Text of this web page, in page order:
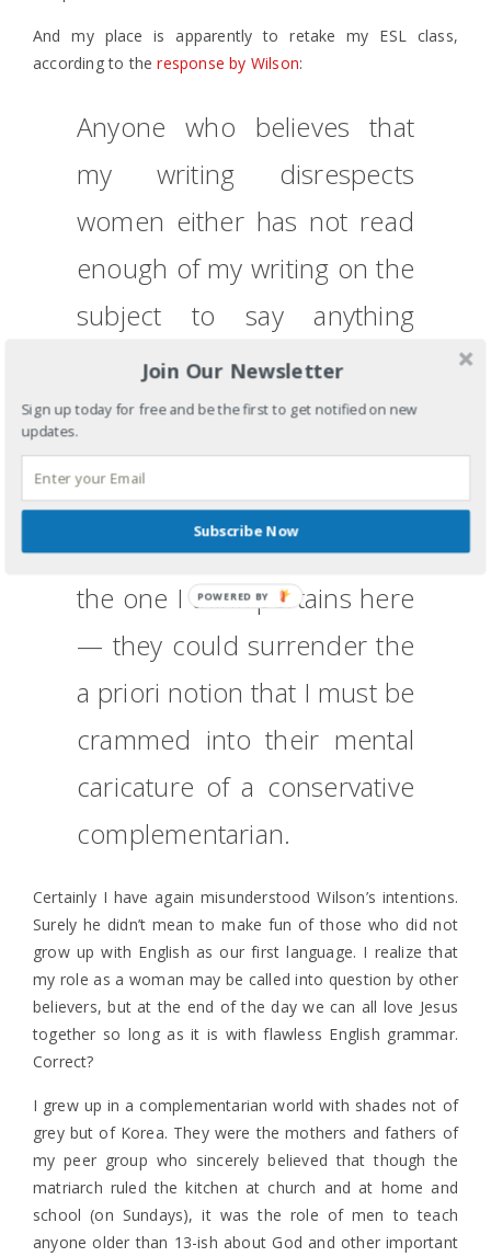
And my place is apparently to retake my ESL class,
according to theresponse by Wilson:
Anyone who believes that
my writing disrespects
women either has not read
enough of my writing on the
subject to say anything
whatever about it or, if they
still have that view after
reading enough pages,they
really need to retake their
ESL class. A third option —
the one I think pertains here
— they could surrender the
a priori notion that I must be
crammed into their mental
caricature of a conservative
complementarian.
Certainly I have again misunderstood Wilson’s intentions.
Surely he didn’t mean to make fun of those who did not
grow up with English as our first language. I realize that
my role as a woman may be called into question by other
believers, but at the end of the day we can all love Jesus
together so long as it is with flawless English grammar.
Correct?
I grew up in a complementarian world with shades not of
grey but of Korea. They were the mothers and fathers of
my peer group who sincerely believed that though the
matriarch ruled the kitchen at church and at home and
school (on Sundays), it was the role of men to teach
anyone older than 13-ish about God and other important
Join Our Newsletter
Sign up today for free and be the first to get notified on new
updates.
Subscribe Now
POWERED BY